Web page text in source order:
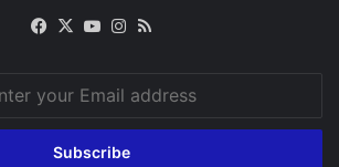
Facebook
X YouTubeInstagram